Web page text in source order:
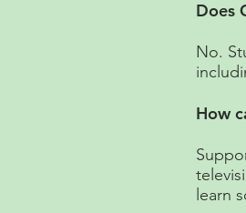
Does
No.
How
learn